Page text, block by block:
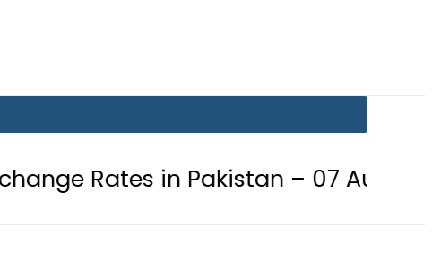
in Pakistan – 07 August 2026